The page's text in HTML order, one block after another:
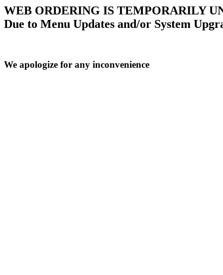
WEB ORDERING IS TEMPORARILY
Due to Menu Updates and/or System
We apologize for any inconvenience